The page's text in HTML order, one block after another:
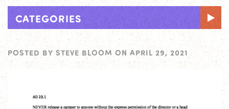
CATEGORIES
POSTED BY STEVE BLOOM ON APRIL 29, 2021